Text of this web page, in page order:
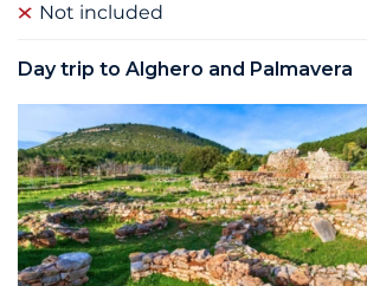
Not included
Day trip to Alghero and Palmavera